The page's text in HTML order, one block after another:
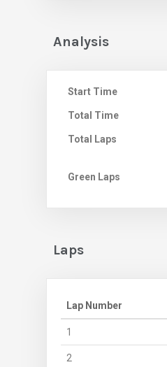
Analysis
Start Time
Total Time
Total Laps
Green Laps
Laps
Lap Number
1
2